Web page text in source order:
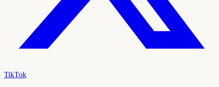
TikTok